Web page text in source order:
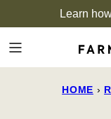
to
content
Learn
HOME ›